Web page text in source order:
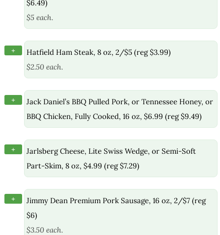
$6.49)
$5 each.
+
Hatfield Ham Steak, 8 oz, 2/$5 (reg $3.99)
$2.50 each.
+
Jack Daniel’s BBQ Pulled Pork, or Tennessee Honey, or
BBQ Chicken, Fully Cooked, 16 oz, $6.99 (reg $9.49)
+
Jarlsberg Cheese, Lite Swiss Wedge, or Semi-Soft
Part-Skim, 8 oz, $4.99 (reg $7.29)
+
Jimmy Dean Premium Pork Sausage, 16 oz, 2/$7 (reg
$6)
$3.50 each.